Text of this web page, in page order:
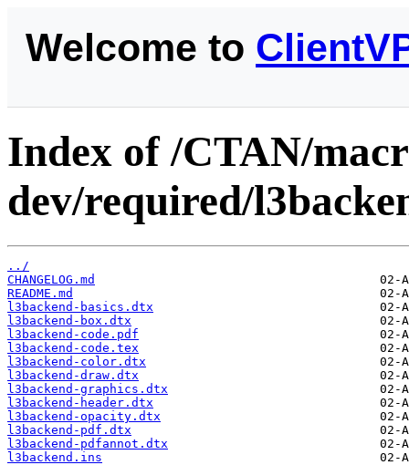
Welcome to
Index of /CTAN/
dev/required/
../
CHANGELOG.md
README.md
l3backend-basics.dtx
l3backend-box.dtx
l3backend-code.pdf
l3backend-code.tex
l3backend-color.dtx
l3backend-draw.dtx
l3backend-graphics.dtx
l3backend-header.dtx
l3backend-opacity.dtx
l3backend-pdf.dtx
l3backend-pdfannot.dtx
l3backend.ins